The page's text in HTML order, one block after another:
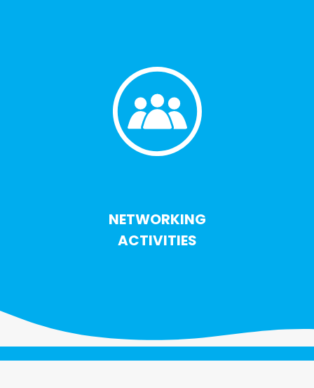
NETWORKING
ACTIVITIES